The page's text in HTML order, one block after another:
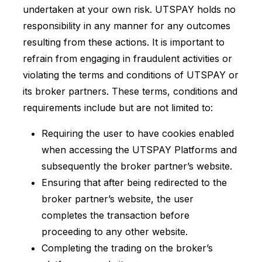
undertaken at your own risk. UTSPAY holds no
responsibility in any manner for any outcomes
resulting from these actions. It is important to
refrain from engaging in fraudulent activities or
violating the terms and conditions of UTSPAY or
its broker partners. These terms, conditions and
requirements include but are not limited to:
Requiring the user to have cookies enabled
when accessing the UTSPAY Platforms and
subsequently the broker partner’s website.
Ensuring that after being redirected to the
broker partner’s website, the user
completes the transaction before
proceeding to any other website.
Completing the trading on the broker’s